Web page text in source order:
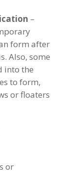
–
form after
Also, some
into the
to form,
or floaters
or